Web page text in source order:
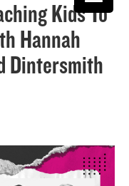
Kids To
Hannah
Dintersmith